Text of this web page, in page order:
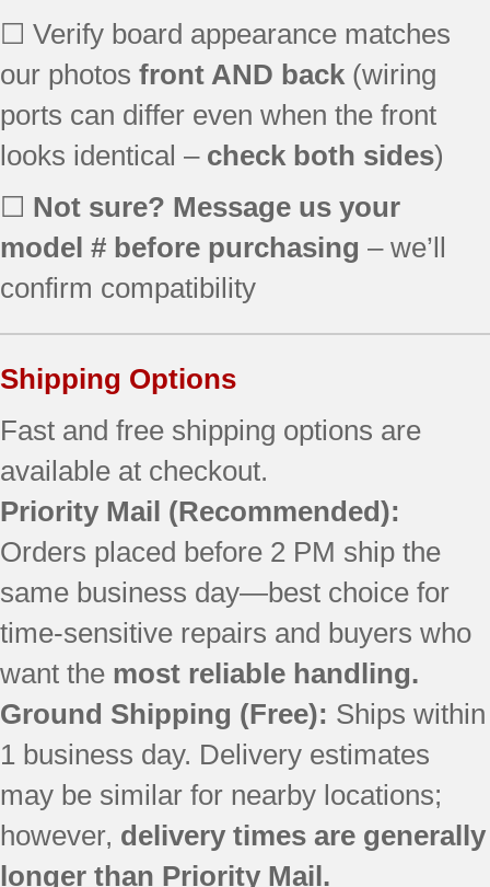
KRSC503EBS00
KRSC503EBS01
KRSC503ESS00
KRSC503ESS01
KRSF505EBL00
KRSF505ESS00
KRSF505ESS01
KRSF505EWH01
MFT2776FEZ00
MFX2676FRZ00
WRF757SDEE01
WRF757SDEH01
WRF757SDEM01
WRF767SDEM01
WRS586FIEE01
WRS586FIEE03
WRS586FIEH01
WRS586FIEH03
WRS586FIEM01
WRS586FIEM03
WRS586FIEM04
WRS586FLDB01
WRS586FLDM01
WRS586FLDM03
☐ Verify board appearance matches
our photos front AND back (wiring
ports can differ even when the front
looks identical – check both sides)
☐ Not sure? Message us your
model # before purchasing – we’ll
confirm compatibility
Shipping Options
Fast and free shipping options are
available at checkout.
Priority Mail (Recommended):
Orders placed before 2 PM ship the
same business day—best choice for
time-sensitive repairs and buyers who
want the most reliable handling.
Ground Shipping (Free): Ships within
1 business day. Delivery estimates
may be similar for nearby locations;
however, delivery times are generally
longer than Priority Mail.